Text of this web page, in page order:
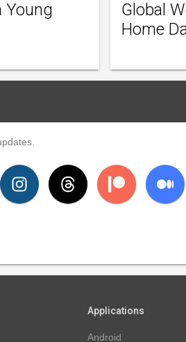
Young
Global
Home
Applications
Android